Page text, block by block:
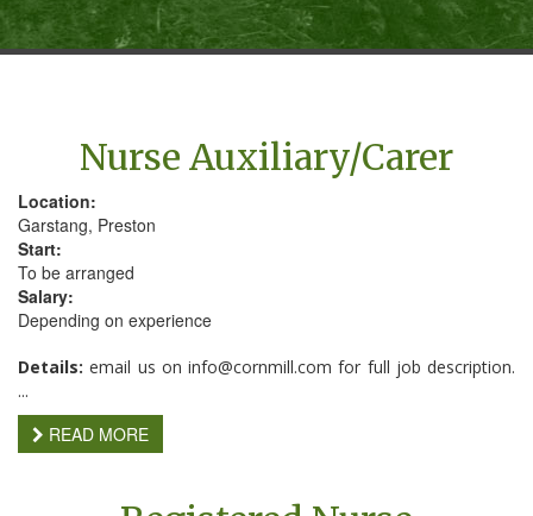
Nurse Auxiliary/Carer
Location:
Garstang, Preston
Start:
To be arranged
Salary:
Depending on experience
Details: email us on info@cornmill.com for full job description.
...
READ MORE